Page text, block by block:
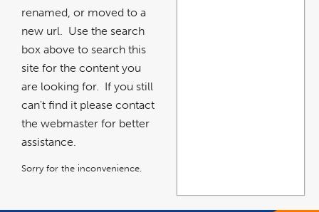
renamed, or moved to a
new url. Use the search
box above to search this
site for the content you
are looking for. If you still
can't find it please contact
the webmaster for better
assistance.
Sorry for the inconvenience.